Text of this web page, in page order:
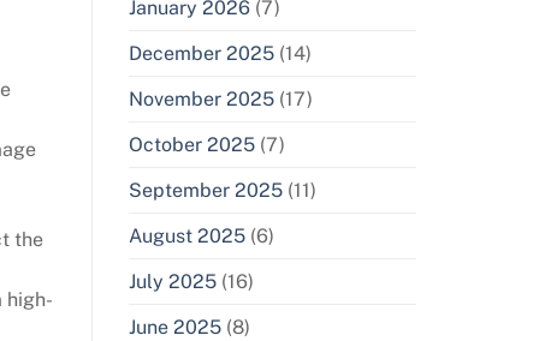
the
high-
January 2026 (7)
December 2025 (14)
November 2025 (17)
October 2025 (7)
September 2025 (11)
August 2025 (6)
July 2025 (16)
June 2025 (8)